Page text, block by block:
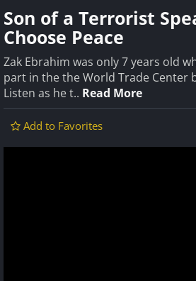
Son of a Terrorist
Choose Peace
Zak Ebrahim was only 7 years old
part in the the World Trade Center
Listen as he t.. Read More
Add to Favorites